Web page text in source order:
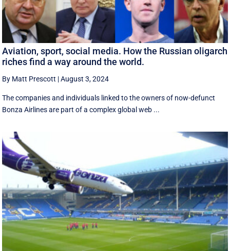
Aviation, sport, social media. How the Russian oligarch
riches find a way around the world.
By Matt Prescott |August 3, 2024
The companies and individuals linked to the owners of now-defunct
Bonza Airlines are part of a complex global web ...